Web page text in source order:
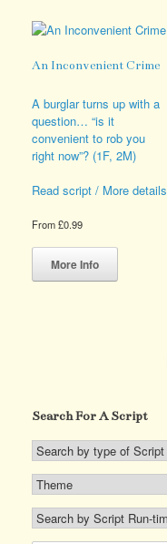
The
may
on
product
page
An Inconvenient Crime
A burglar turns up with a
question… “is it
convenient to rob you
right now”? (1F, 2M)
Read script / More details
From£0.99
More Info
This
has
on
product
Search For A Script